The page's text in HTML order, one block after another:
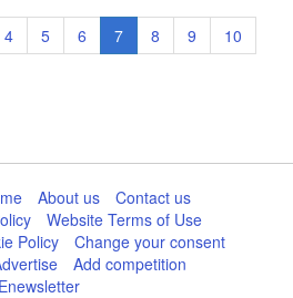
Page
4 Page
5 Page
6
Current
page
7 Page
8 Page
9 Page
10
About us
Contact us
Website Terms of Use
Policy
Change your consent
Add competition
Enewsletter